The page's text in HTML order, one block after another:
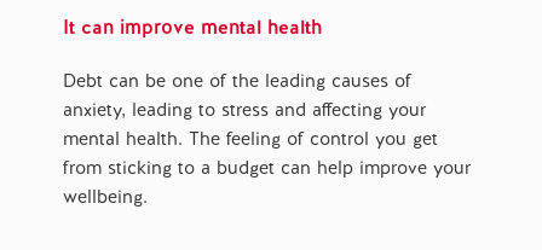
It can improve mental health
Debt can be one of the leading causes of
anxiety, leading to stress and affecting your
mental health. The feeling of control you get
from sticking to a budget can help improve your
wellbeing.